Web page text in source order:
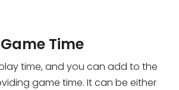
Time
time, and you can add to the
game time. It can be either